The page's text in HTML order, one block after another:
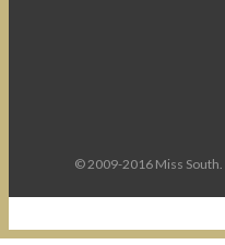
© 2009-2016 Miss South.